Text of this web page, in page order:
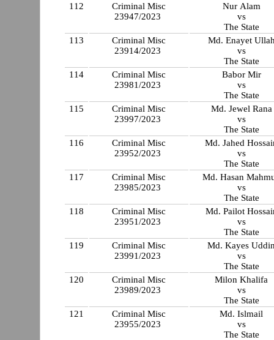
112
Criminal Misc
23947/2023
Nur Alam
vs
The State
113
Criminal Misc
23914/2023
Md. Enayet
vs
The State
114
Criminal Misc
23981/2023
Babor Mir
vs
The State
115
Criminal Misc
23997/2023
Md. Jewel Rana
vs
The State
116
Criminal Misc
23952/2023
Md. Jahed
vs
The State
117
Criminal Misc
23985/2023
Md. Hasan
vs
The State
118
Criminal Misc
23951/2023
Md. Pailot
vs
The State
119
Criminal Misc
23991/2023
Md. Kayes
vs
The State
120
Criminal Misc
23989/2023
Milon Khalifa
vs
The State
121
Criminal Misc
23955/2023
Md. Islmail
vs
The State